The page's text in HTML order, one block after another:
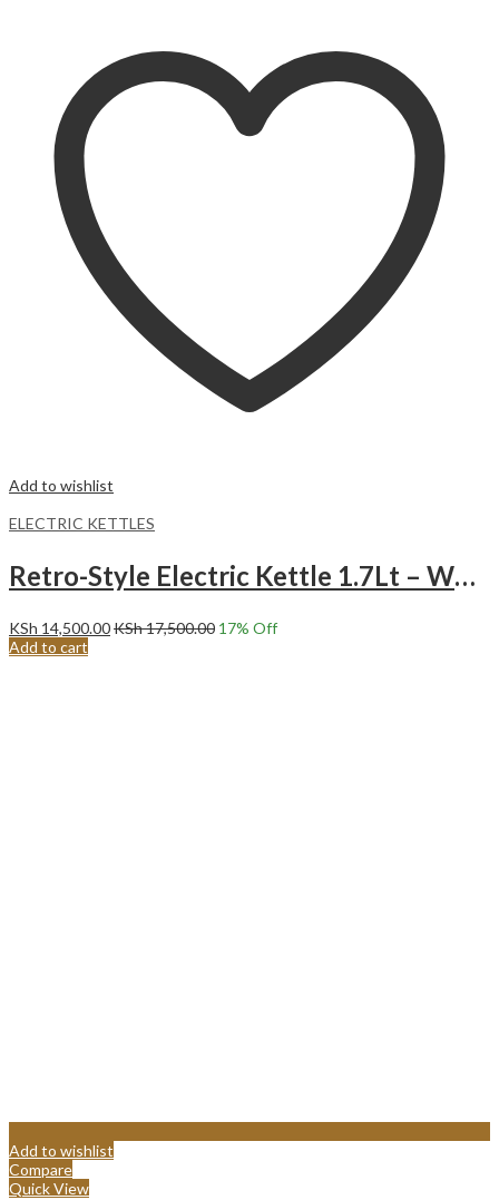
Add to wishlist
ELECTRIC KETTLES
Retro-Style Electric Kettle 1.7Lt – White
KSh 14,500.00KSh17,500.00 17% Off
Add to cart
Add to wishlist
Compare
Quick View